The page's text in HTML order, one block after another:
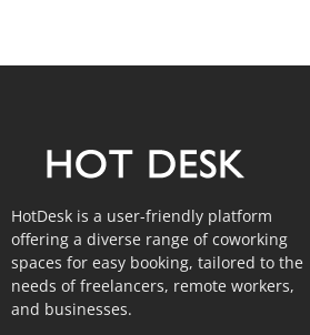
HotDesk is a user-friendly platform
offering a diverse range of coworking
spaces for easy booking, tailored to the
needs of freelancers, remote workers,
and businesses.